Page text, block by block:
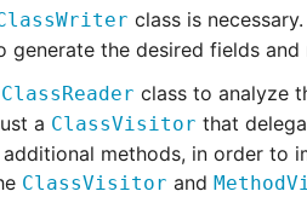
class is
the desired fields and
ClassReader class to analyze
a ClassVisitor that
methods, in order
ClassVisitor and